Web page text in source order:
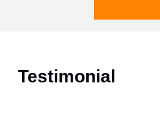
Testimonial